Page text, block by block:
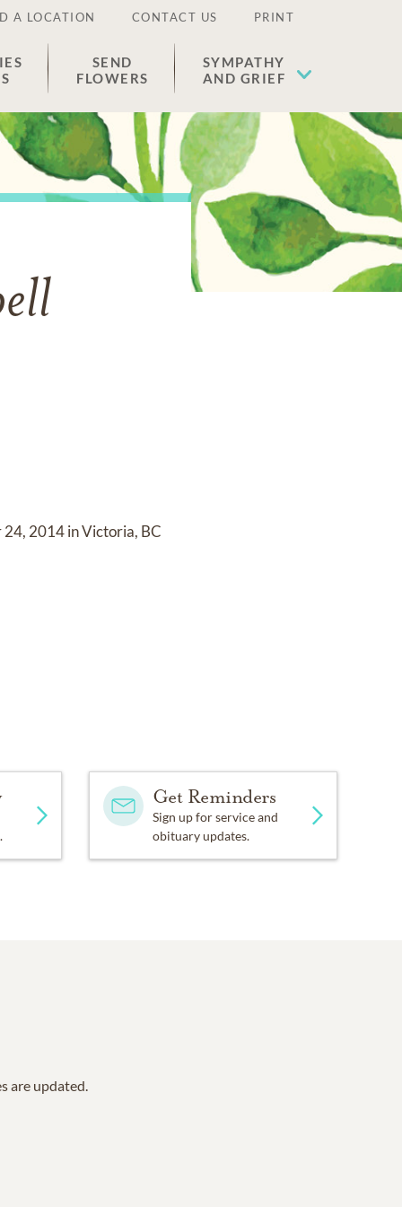
A LOCATION CONTACT US PRINT
SEND
FLOWERS
SYMPATHY
AND GRIEF
2014 in Victoria, BC
Get Reminders
Sign up for service and
obituary updates.
are updated.